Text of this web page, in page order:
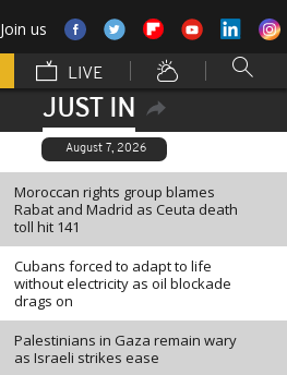
Join us
LIVE
JUST IN
August 7, 2026
Moroccan rights group blames
Rabat and Madrid as Ceuta death
toll hit 141
Cubans forced to adapt to life
without electricity as oil blockade
drags on
Palestinians in Gaza remain wary
as Israeli strikes ease